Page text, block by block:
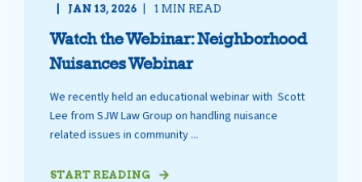
JAN 13, 2026
1 MIN READ
Watch the Webinar: Neighborhood
Nuisances Webinar
We recently held an educational webinar with Scott
Lee from SJW Law Group on handling nuisance
related issues in community ...
START READING